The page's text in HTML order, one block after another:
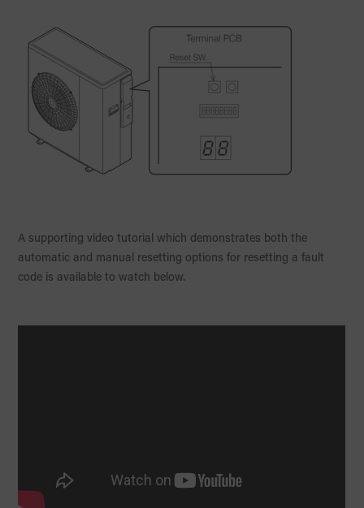
A supporting video tutorial which demonstrates both the
automatic and manual resetting options for resetting a fault
code is available to watch below.